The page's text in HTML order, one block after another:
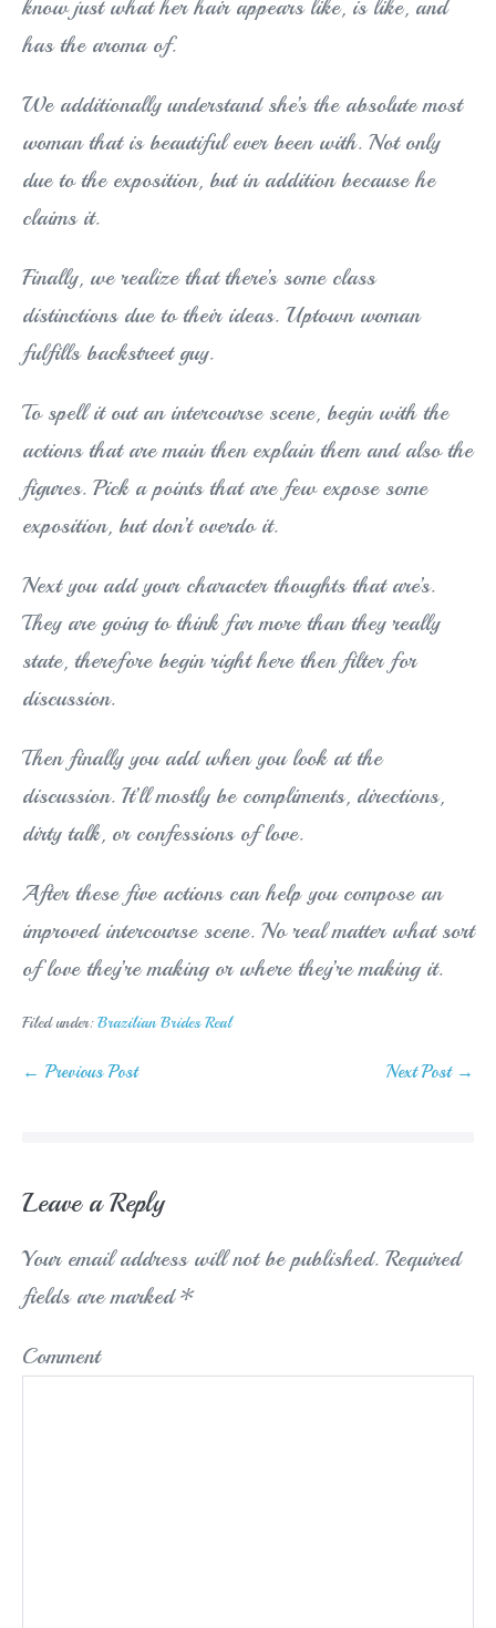
know just what her hair appears like, is like, and
has the aroma of.
We additionally understand she’s the absolute most
woman that is beautiful ever been with. Not only
due to the exposition, but in addition because he
claims it.
Finally, we realize that there’s some class
distinctions due to their ideas. Uptown woman
fulfills backstreet guy.
To spell it out an intercourse scene, begin with the
actions that are main then explain them and also the
figures. Pick a points that are few expose some
exposition, but don’t overdo it.
Next you add your character thoughts that are’s.
They are going to think far more than they really
state, therefore begin right here then filter for
discussion.
Then finally you add when you look at the
discussion. It’ll mostly be compliments, directions,
dirty talk, or confessions of love.
After these five actions can help you compose an
improved intercourse scene. No real matter what sort
of love they’re making or where they’re making it.
Filed under: Brazilian Brides Real
Post
← Previous Post Next Post →
Leave a Reply
Your email address will not be published. Required
fields are marked*
Comment